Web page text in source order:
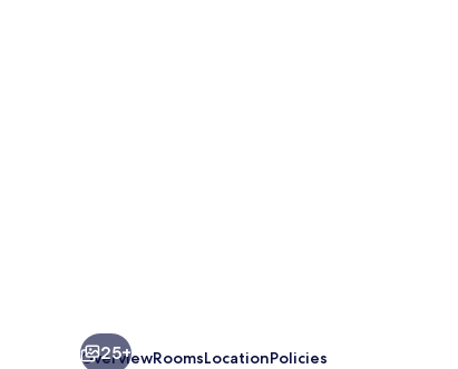
25+
OverviewRoomsLocationPolicies